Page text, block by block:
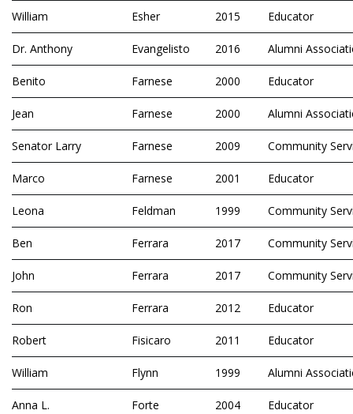
William Esher 2015 Educator
Dr. Anthony Evangelisto 2016 Alumni
Benito Farnese 2000 Educator
Jean Farnese 2000 Alumni
Senator Larry Farnese 2009 Community
Marco Farnese 2001 Educator
Leona Feldman 1999 Community
Ben Ferrara 2017 Community
John Ferrara 2017 Community
Ron Ferrara 2012 Educator
Robert Fisicaro 2011 Educator
William Flynn 1999 Alumni
Anna L. Forte 2004 Educator